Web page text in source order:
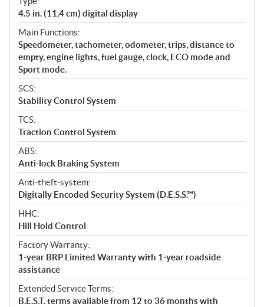
4.5 in. (11,4 cm) digital display
Main Functions:
Speedometer, tachometer, odometer, trips, distance to
empty, engine lights, fuel gauge, clock, ECO mode and
Sport mode.
SCS:
Stability Control System
TCS:
Traction Control System
ABS:
Anti-lock Braking System
Anti-theft-system:
Digitally Encoded Security System (D.E.S.S.™)
HHC:
Hill Hold Control
Factory Warranty:
1-year BRP Limited Warranty with 1-year roadside
assistance
Extended Service Terms:
B.E.S.T. terms available from 12 to 36 months with